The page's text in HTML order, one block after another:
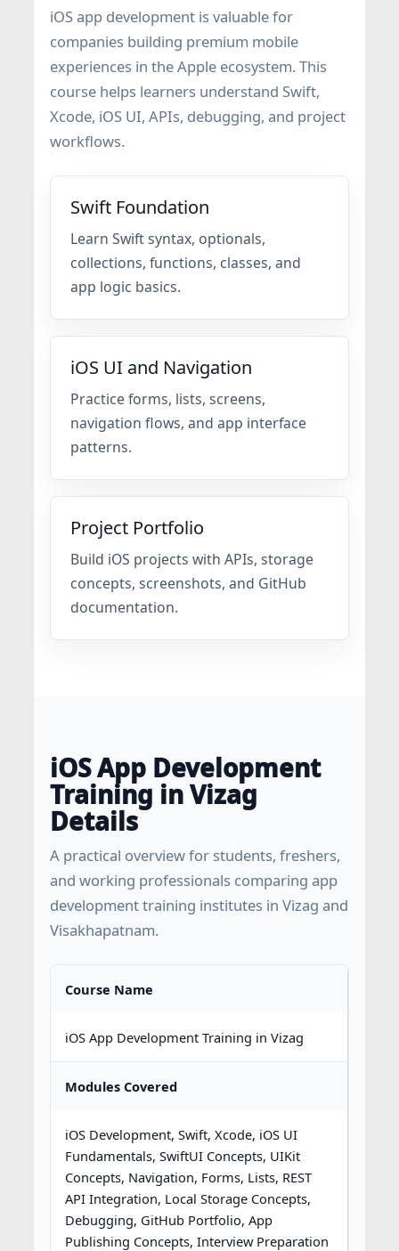
iOS app development is valuable for
companies building premium mobile
experiences in the Apple ecosystem. This
course helps learners understand Swift,
Xcode, iOS UI, APIs, debugging, and project
workflows.
Swift Foundation
Learn Swift syntax, optionals,
collections, functions, classes, and
app logic basics.
iOS UI and Navigation
Practice forms, lists, screens,
navigation flows, and app interface
patterns.
Project Portfolio
Build iOS projects with APIs, storage
concepts, screenshots, and GitHub
documentation.
iOS App Development
Training in Vizag
Details
A practical overview for students, freshers,
and working professionals comparing app
development training institutes in Vizag and
Visakhapatnam.
Course Name
iOS App Development Training in Vizag
Modules Covered
iOS Development, Swift, Xcode, iOS UI
Fundamentals, SwiftUI Concepts, UIKit
Concepts, Navigation, Forms, Lists, REST
API Integration, Local Storage Concepts,
Debugging, GitHub Portfolio, App
Publishing Concepts, Interview Preparation